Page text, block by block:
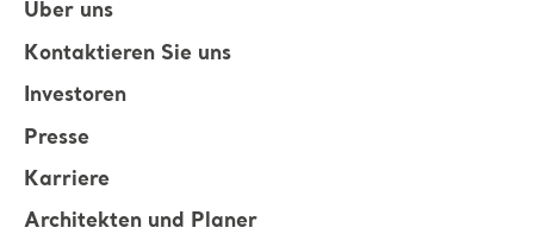
Über uns
Kontaktieren Sie uns
Investoren
Presse
Karriere
Architekten und Planer